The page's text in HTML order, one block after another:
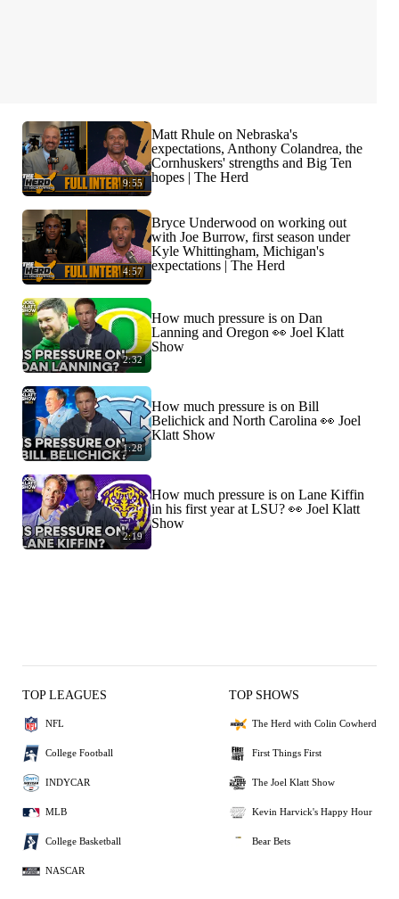
9:55
Matt Rhule on Nebraska's
expectations, Anthony Colandrea, the
Cornhuskers' strengths and Big Ten
hopes | The Herd
4:57
Bryce Underwood on working out
with Joe Burrow, first season under
Kyle Whittingham, Michigan's
expectations | The Herd
2:32
How much pressure is on Dan
Lanning and Oregon 👀 Joel Klatt
Show
1:28
How much pressure is on Bill
Belichick and North Carolina 👀 Joel
Klatt Show
2:19
How much pressure is on Lane Kiffin
in his first year at LSU? 👀 Joel Klatt
Show
TOP LEAGUES
NFL
College Football
INDYCAR
MLB
College Basketball
NASCAR
TOP SHOWS
The Herd with Colin Cowherd
First Things First
The Joel Klatt Show
Kevin Harvick's Happy Hour
Bear Bets